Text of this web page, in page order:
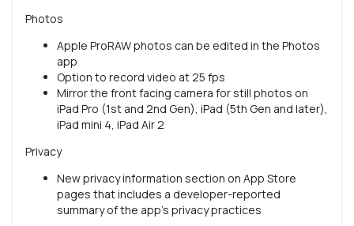
Photos
Apple ProRAW photos can be edited in the Photos
app
Option to record video at 25 fps
Mirror the front facing camera for still photos on
iPad Pro (1st and 2nd Gen), iPad (5th Gen and later),
iPad mini 4, iPad Air 2
Privacy
New privacy information section on App Store
pages that includes a developer-reported
summary of the app’s privacy practices